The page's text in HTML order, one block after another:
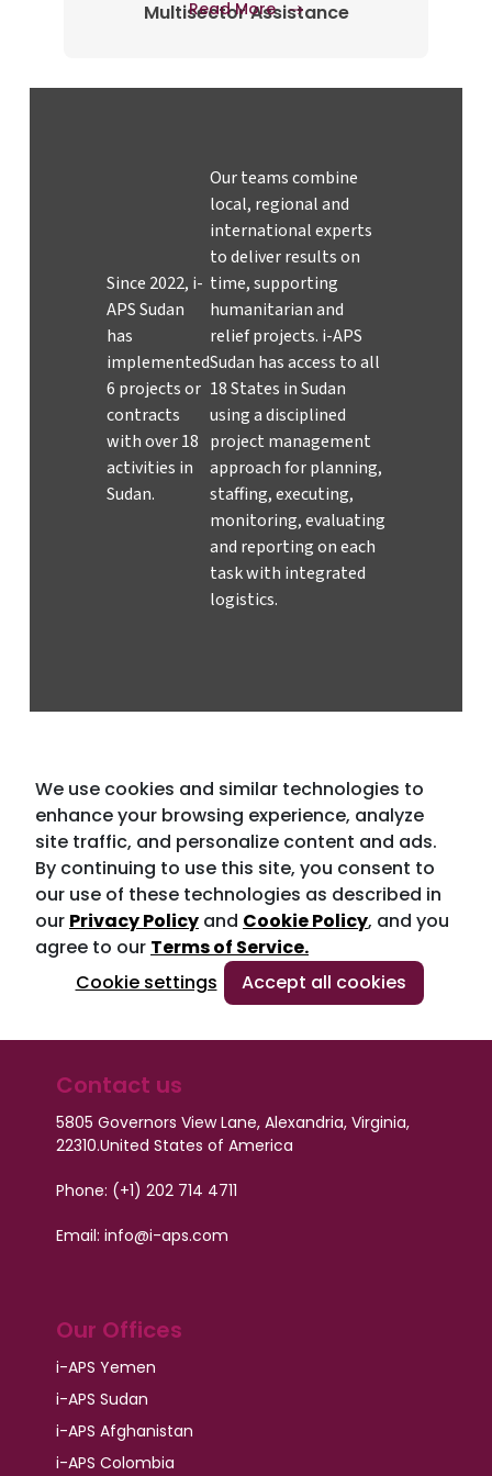
Multisector Assistance
Read More
Since 2022, i-
APS Sudan
has
implemented
6 projects or
contracts
with over 18
activities in
Sudan.
Our teams combine
local, regional and
international experts
to deliver results on
time, supporting
humanitarian and
relief projects. i-APS
Sudan has access to all
18 States in Sudan
using a disciplined
project management
approach for planning,
staffing, executing,
monitoring, evaluating
and reporting on each
task with integrated
logistics.
We use cookies and similar technologies to
enhance your browsing experience, analyze
site traffic, and personalize content and ads.
By continuing to use this site, you consent to
our use of these technologies as described in
our Privacy Policy and Cookie Policy, and you
agree to our Terms of Service.
Cookie settings
Accept all cookies
Contact us
5805 Governors View Lane, Alexandria, Virginia,
22310.United States of America
Phone: (+1) 202 714 4711
Email: info@i-aps.com
Our Offices
i-APS Yemen
i-APS Sudan
i-APS Afghanistan
i-APS Colombia